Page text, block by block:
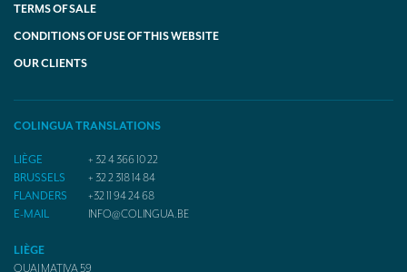
TERMS OF SALE
CONDITIONS OF USE OF THIS WEBSITE
OUR CLIENTS
COLINGUA TRANSLATIONS
LIÈGE
+ 32 4 366 10 22
BRUSSELS
+ 32 2 318 14 84
FLANDERS
+32 11 94 24 68
E-MAIL
INFO@COLINGUA.BE
LIÈGE
QUAI MATIVA 59